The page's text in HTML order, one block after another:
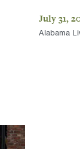
July 31,
Alabama